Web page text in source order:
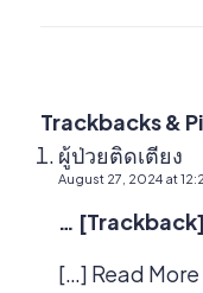
Trackbacks &
ผู้ป่วยติดเตียง
August 27, 2024 at
… [Trackback]
[…] Read